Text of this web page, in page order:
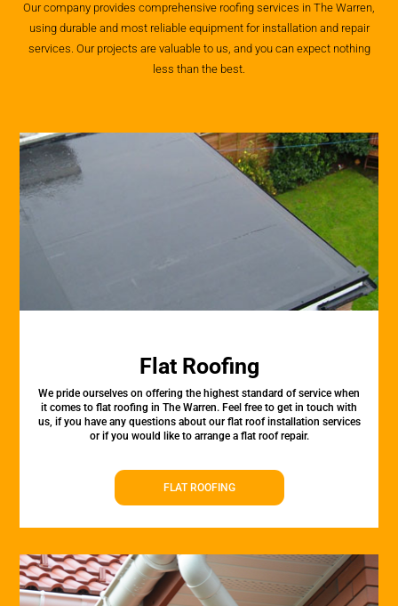
Our company provides comprehensive roofing services in The Warren,
using durable and most reliable equipment for installation and repair
services. Our projects are valuable to us, and you can expect nothing
less than the best.
Flat Roofing
We pride ourselves on offering the highest standard of service when
it comes to flat roofing in The Warren. Feel free to get in touch with
us, if you have any questions about our flat roof installation services
or if you would like to arrange a flat roof repair.
FLAT ROOFING